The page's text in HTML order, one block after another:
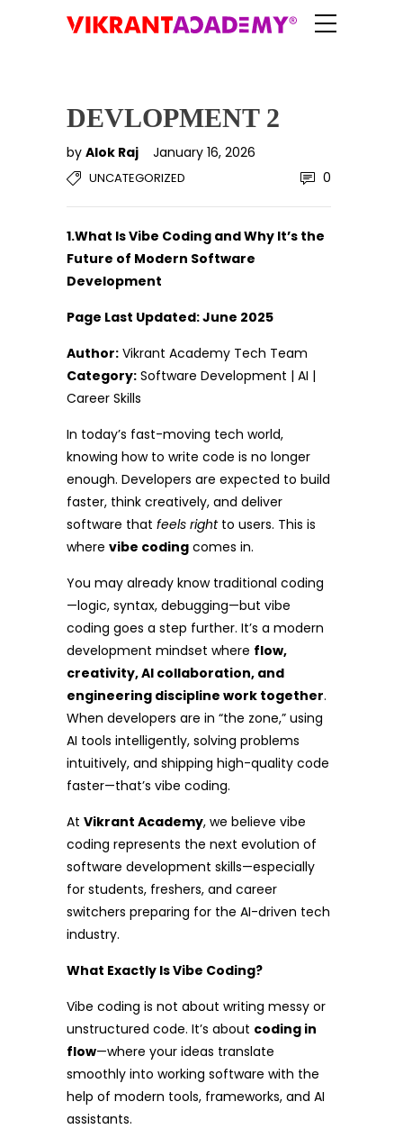
DEVLOPMENT 2
by Alok Raj January 16, 2026
UNCATEGORIZED 0
1.What Is Vibe Coding and Why It’s the
Future of Modern Software
Development
Page Last Updated: June 2025
Author: Vikrant Academy Tech Team
Category: Software Development | AI |
Career Skills
In today’s fast-moving tech world,
knowing how to write code is no longer
enough. Developers are expected to build
faster, think creatively, and deliver
software that feels rightto users. This is
where vibe coding comes in.
You may already know traditional coding
—logic, syntax, debugging—but vibe
coding goes a step further. It’s a modern
development mindset where flow,
creativity, AI collaboration, and
engineering discipline work together.
When developers are in “the zone,” using
AI tools intelligently, solving problems
intuitively, and shipping high-quality code
faster—that’s vibe coding.
At Vikrant Academy, we believe vibe
coding represents the next evolution of
software development skills—especially
for students, freshers, and career
switchers preparing for the AI-driven tech
industry.
What Exactly Is Vibe Coding?
Vibe coding is not about writing messy or
unstructured code. It’s about coding in
flow—where your ideas translate
smoothly into working software with the
help of modern tools, frameworks, and AI
assistants.